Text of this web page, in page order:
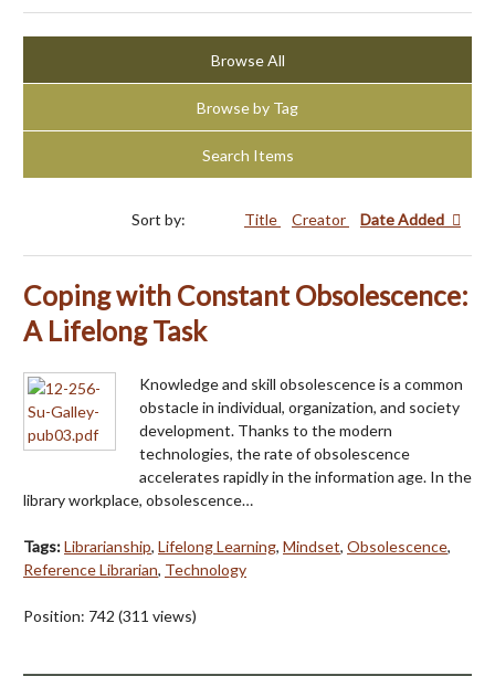
Browse All
Browse by Tag
Search Items
Sort by: Title Creator Date Added
Coping with Constant Obsolescence:
A Lifelong Task
Knowledge and skill obsolescence is a common
obstacle in individual, organization, and society
development. Thanks to the modern
technologies, the rate of obsolescence
accelerates rapidly in the information age. In the
library workplace, obsolescence…
Tags:Librarianship, Lifelong Learning, Mindset, Obsolescence,
Reference Librarian, Technology
Position: 742 (311 views)